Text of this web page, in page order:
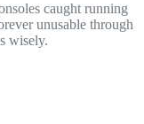
caught running
unusable through
wisely.